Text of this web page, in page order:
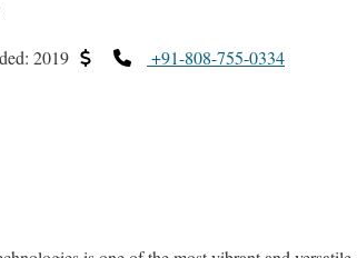
2019 +91-808-755-0334